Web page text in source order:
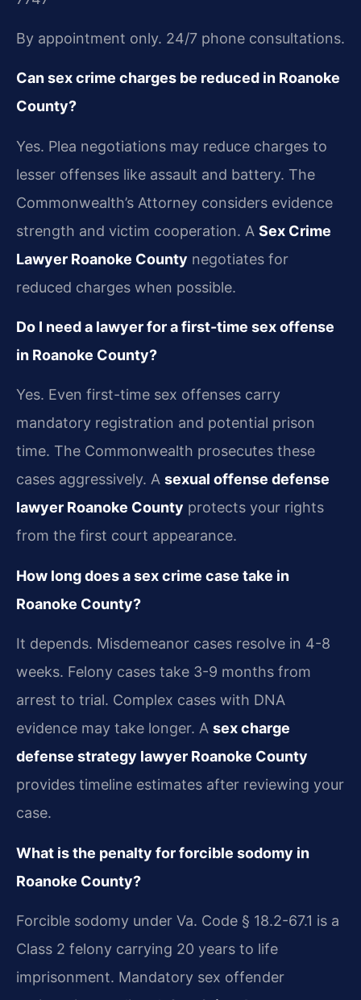
By appointment only. 24/7 phone consultations.
Can sex crime charges be reduced in Roanoke
County?
Yes. Plea negotiations may reduce charges to
lesser offenses like assault and battery. The
Commonwealth’s Attorney considers evidence
strength and victim cooperation. A Sex Crime
Lawyer Roanoke County negotiates for
reduced charges when possible.
Do I need a lawyer for a first-time sex offense
in Roanoke County?
Yes. Even first-time sex offenses carry
mandatory registration and potential prison
time. The Commonwealth prosecutes these
cases aggressively. A sexual offense defense
lawyer Roanoke County protects your rights
from the first court appearance.
How long does a sex crime case take in
Roanoke County?
It depends. Misdemeanor cases resolve in 4-8
weeks. Felony cases take 3-9 months from
arrest to trial. Complex cases with DNA
evidence may take longer. A sex charge
defense strategy lawyer Roanoke County
provides timeline estimates after reviewing your
case.
What is the penalty for forcible sodomy in
Roanoke County?
Forcible sodomy under Va. Code § 18.2-67.1 is a
Class 2 felony carrying 20 years to life
imprisonment. Mandatory sex offender